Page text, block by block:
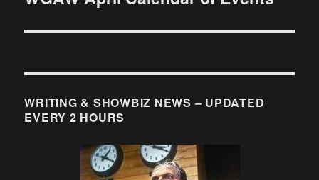
WRITING & SHOWBIZ NEWS – UPDATED
EVERY 2 HOURS